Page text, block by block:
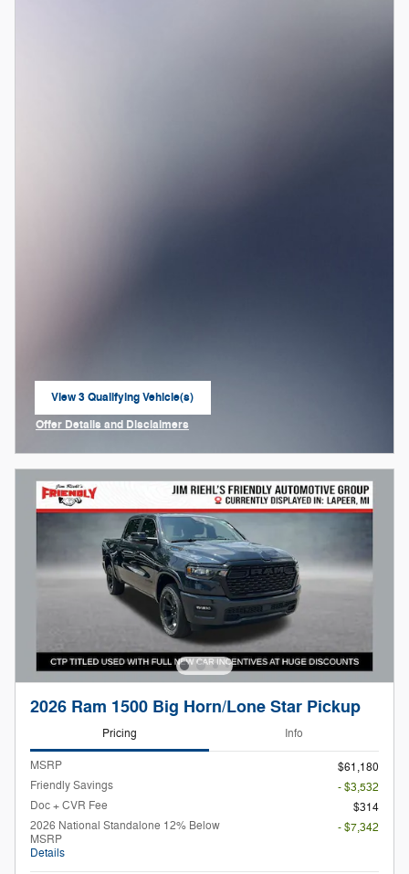
View 3 Qualifying Vehicle(s)
open in same tab
Offer Details and Disclaimers
2026 Ram 1500 Big Horn/Lone Star Pickup
Pricing Info
MSRP
$61,180
Friendly Savings
- $3,532
Doc + CVR Fee
$314
2026 National Standalone 12% Below
MSRP
Details
- $7,342